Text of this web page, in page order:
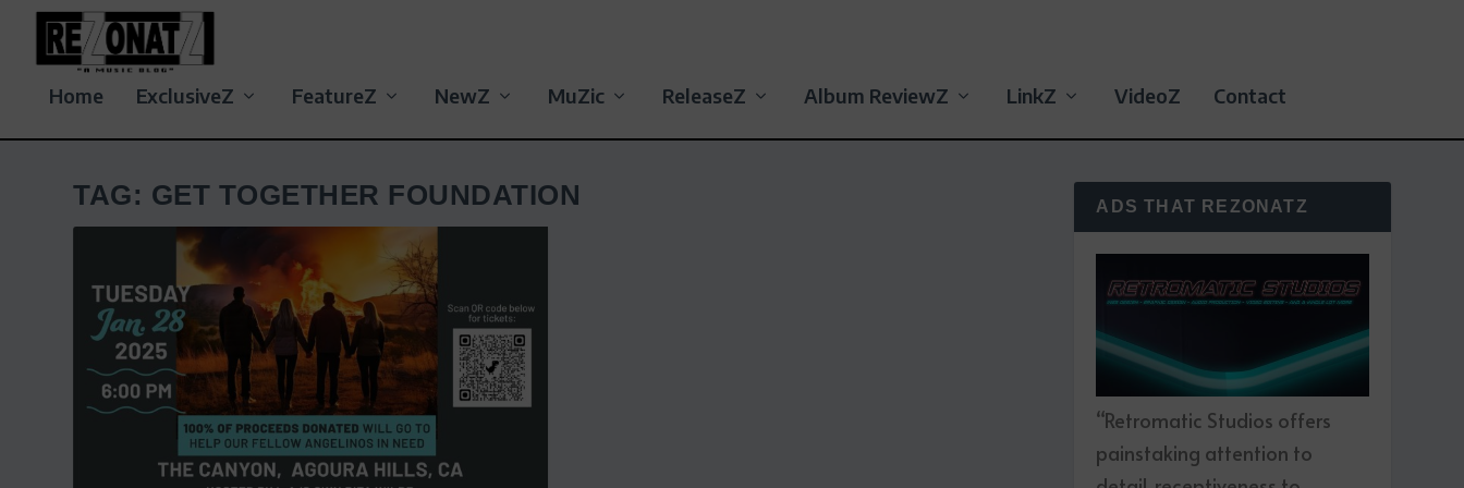
Home ExclusiveZ FeatureZ NewZ MuZic ReleaseZ Album ReviewZ LinkZ VideoZ Contact
TAG: GET TOGETHER FOUNDATION ADS THAT REZONATZ
“Retromatic Studios offers
painstaking attention to